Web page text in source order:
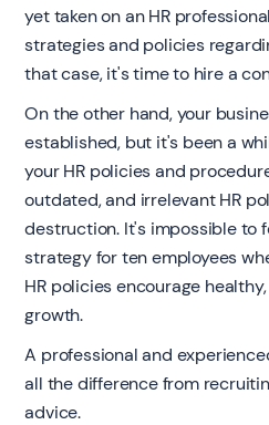
yet taken on an HR
strategies and policies
that case, it's time to hire a
On the other hand, your
established, but it's been a
your HR policies and
outdated, and irrelevant HR
destruction. It's impossible to
strategy for ten employees
HR policies encourage
growth.
A professional and
all the difference from
advice.